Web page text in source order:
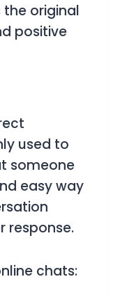
the original
positive
used to
someone
easy way
response.
chats: